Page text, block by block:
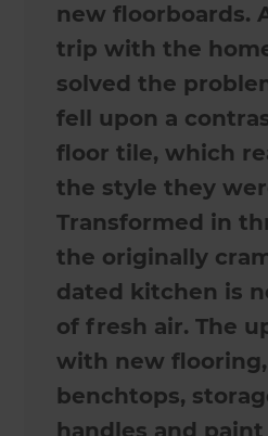
new floorboards.
trip with the
solved the
fell upon a
floor tile, which
the style they
Transformed in
the originally
dated kitchen is
of fresh air. The
with new flooring,
benchtops,
handles and